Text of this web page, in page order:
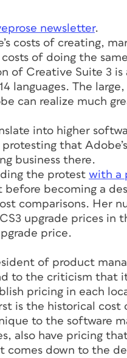
newsletter.
costs of creating,
of doing the
of Creative Suite 3 is
languages. The
can realize much
into higher
that
business there.
the protest with a
becoming a
comparisons. Her
upgrade prices in
price.
of product
to the criticism that
pricing in each
is the historical cost
to the software
also have pricing
comes down to the